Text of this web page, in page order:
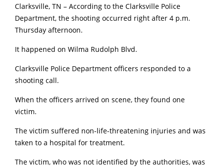
Clarksville, TN – According to the Clarksville Police
Department, the shooting occurred right after 4 p.m.
Thursday afternoon.
It happened on Wilma Rudolph Blvd.
Clarksville Police Department officers responded to a
shooting call.
When the officers arrived on scene, they found one
victim.
The victim suffered non-life-threatening injuries and was
taken to a hospital for treatment.
The victim, who was not identified by the authorities, was